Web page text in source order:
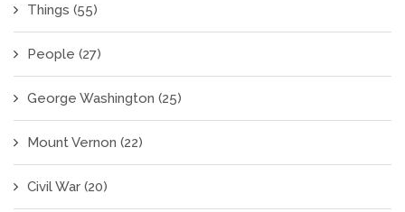
Things (55)
People (27)
George Washington (25)
Mount Vernon (22)
Civil War (20)